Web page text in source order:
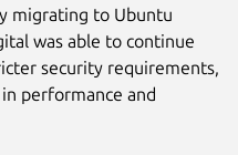
migrating to Ubuntu
was able to continue
security requirements,
performance and